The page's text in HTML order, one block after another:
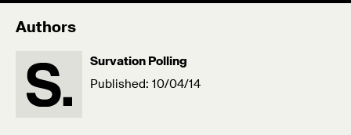
Authors
Survation Polling
Published: 10/04/14